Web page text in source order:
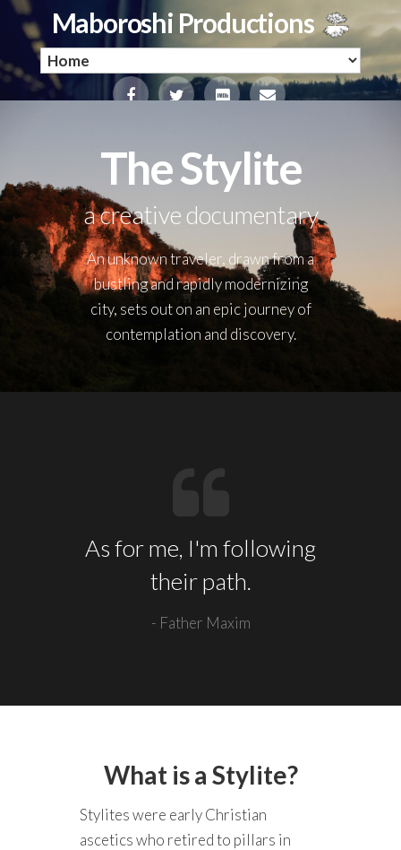
Maboroshi Productions
The Stylite
a creative documentary
An unknown traveler, drawn from a
bustling and rapidly modernizing
city, sets out on an epic journey of
contemplation and discovery.
As for me, I'm following
their path.
- Father Maxim
What is a Stylite?
Stylites were early Christian
ascetics who retired to pillars in